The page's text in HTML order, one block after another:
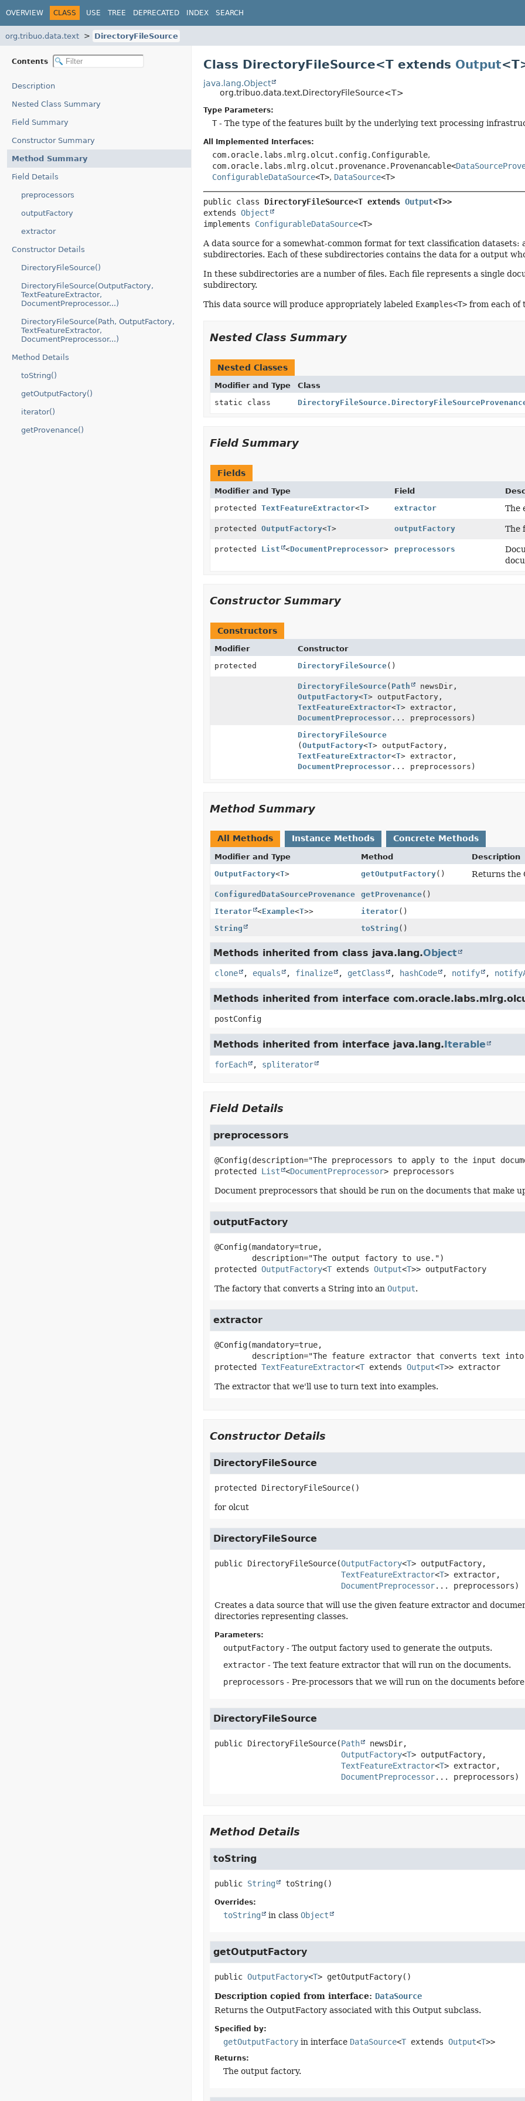
OVERVIEW CLASS USE TREE DEPRECATED INDEX SEARCH
org.tribuo.data.text DirectoryFileSource
Contents
Description
Nested Class Summary
Field Summary
Constructor Summary
Method Summary
Field Details
preprocessors
outputFactory
extractor
Constructor Details
DirectoryFileSource()
DirectoryFileSource(OutputFactory,
TextFeatureExtractor,
DocumentPreprocessor...)
DirectoryFileSource(Path, OutputFactory,
TextFeatureExtractor,
DocumentPreprocessor...)
Method Details
toString()
getOutputFactory()
iterator()
getProvenance()
Class DirectoryFileSource<T extends Output
java.lang.Object
org.tribuo.data.text.DirectoryFileSource<T>
Type Parameters:
T- The type of the features built by the underlying text processing
All Implemented Interfaces:
com.oracle.labs.mlrg.olcut.config.Configurable,
com.oracle.labs.mlrg.olcut.provenance.Provenancable<
ConfigurableDataSource<T>, DataSource<T>
public class DirectoryFileSource<T extends Output<T>>
extends Object
implements ConfigurableDataSource<T>
A data source for a somewhat-common format for text classification
subdirectories. Each of these subdirectories contains the data for a output
In these subdirectories are a number of files. Each file represents a single
subdirectory.
This data source will produce appropriately labeled Examples<T>from each of
Nested Class Summary
Nested Classes
Modifier and Type Class
static class
Field Summary
Fields
Modifier and Type Field
protected TextFeatureExtractor<T> extractor The
protected OutputFactory<T> outputFactory The
protected List <DocumentPreprocessor> preprocessors
Constructor Summary
Constructors
Modifier Constructor
protected
DirectoryFileSource()
DirectoryFileSource( Path
newsDir,
OutputFactory<T> outputFactory,
TextFeatureExtractor<T> extractor,
DocumentPreprocessor... preprocessors)
DirectoryFileSource
( OutputFactory<T> outputFactory,
TextFeatureExtractor<T> extractor,
DocumentPreprocessor... preprocessors)
Method Summary
All Methods Instance Methods Concrete Methods
Modifier and Type Method
Description
OutputFactory<T> getOutputFactory() Returns the
ConfiguredDataSourceProvenance getProvenance()
Iterator <Example<T>> iterator()
String
toString ()
Methods inherited from class java.lang.Object
clone , equals , finalize , getClass , hashCode , notify ,
Methods inherited from interface
postConfig
Methods inherited from interface java.lang.Iterable
forEach , spliterator
Field Details
preprocessors
protected
List <DocumentPreprocessor> preprocessors
Document preprocessors that should be run on the documents that make
outputFactory
@Config(mandatory=true,
protected
OutputFactory<T extends Output<T>> outputFactory
The factory that converts a String into an Output.
extractor
@Config(mandatory=true,
protected
TextFeatureExtractor<T extends Output<T>> extractor
The extractor that we'll use to turn text into examples.
Constructor Details
DirectoryFileSource
protected DirectoryFileSource()
for olcut
DirectoryFileSource
public DirectoryFileSource(OutputFactory<T> outputFactory,
TextFeatureExtractor<T> extractor,
DocumentPreprocessor... preprocessors)
Creates a data source that will use the given feature extractor and
directories representing classes.
Parameters:
outputFactory- The output factory used to generate the outputs.
extractor- The text feature extractor that will run on the documents.
preprocessors - Pre-processors that we will run on the documents
DirectoryFileSource
public DirectoryFileSource(Path newsDir,
OutputFactory<T> outputFactory,
TextFeatureExtractor<T> extractor,
DocumentPreprocessor... preprocessors)
Method Details
toString
public String toString()
Overrides:
toString in class Object
getOutputFactory
public OutputFactory<T> getOutputFactory()
Description copied from interface: DataSource
Returns the OutputFactory associated with this Output subclass.
Specified by:
getOutputFactoryin interface DataSource<Textends Output<T>>
Returns:
The output factory.